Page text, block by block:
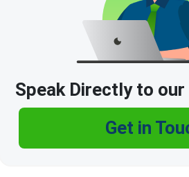
Speak Directly to
Get in